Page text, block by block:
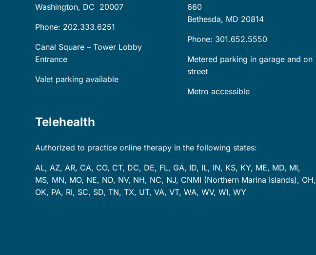
Washington, DC 20007
Phone: 202.333.6251
Canal Square – Tower Lobby
Entrance
Valet parking available
660
Bethesda, MD 20814
Phone: 301.652.5550
Metered parking in garage and on
street
Metro accessible
Telehealth
Authorized to practice online therapy in the following states:
AL, AZ, AR, CA, CO, CT, DC, DE, FL, GA, ID, IL, IN, KS, KY, ME, MD, MI,
MS, MN, MO, NE, ND, NV, NH, NC, NJ, CNMI (Northern Marina Islands), OH,
OK, PA, RI, SC, SD, TN, TX, UT, VA, VT, WA, WV, WI, WY